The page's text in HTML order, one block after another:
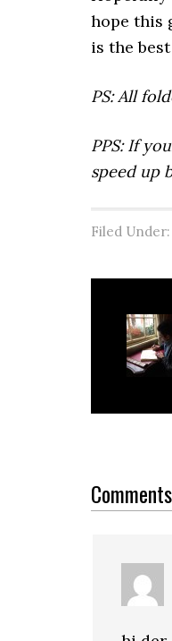
hope this
is the
PS: All
PPS: If
speed up
Filed Under:
Comments